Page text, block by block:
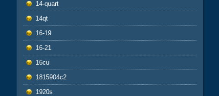
14-quart
14qt
16-19
16-21
16cu
1815904c2
1920s